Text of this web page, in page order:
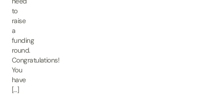
to
raise
a
funding
round.
Congratulations!
You
have
[…]